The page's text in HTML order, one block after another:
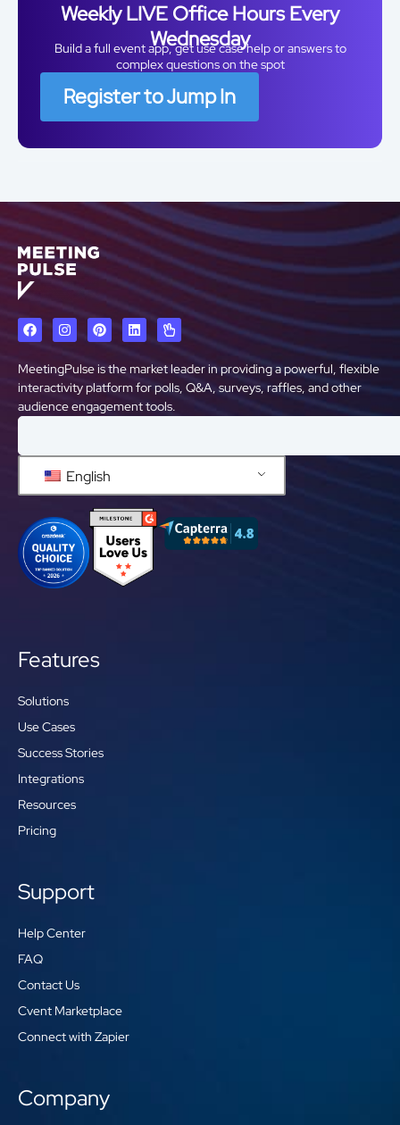
Weekly LIVE Office Hours Every
Wednesday
Build a full event app, get use case help or answers to
complex questions on the spot
Register to Jump In
MeetingPulse is the market leader in providing a powerful, flexible
interactivity platform for polls, Q&A, surveys, raffles, and other
audience engagement tools.
English
Features
Solutions
Use Cases
Success Stories
Integrations
Resources
Pricing
Support
Help Center
FAQ
Contact Us
Cvent Marketplace
Connect with Zapier
Company